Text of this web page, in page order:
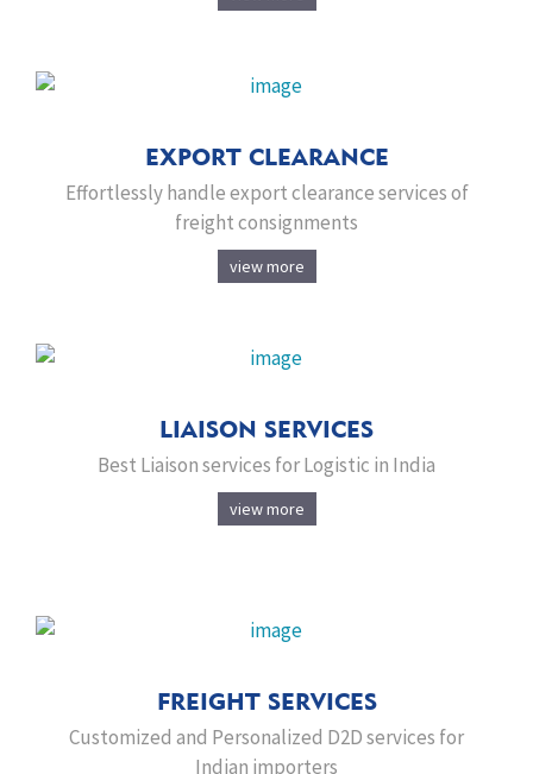
EXPORT CLEARANCE
Effortlessly handle export clearance services of
freight consignments
view more
LIAISON SERVICES
Best Liaison services for Logistic in India
view more
FREIGHT SERVICES
Customized and Personalized D2D services for
Indian importers